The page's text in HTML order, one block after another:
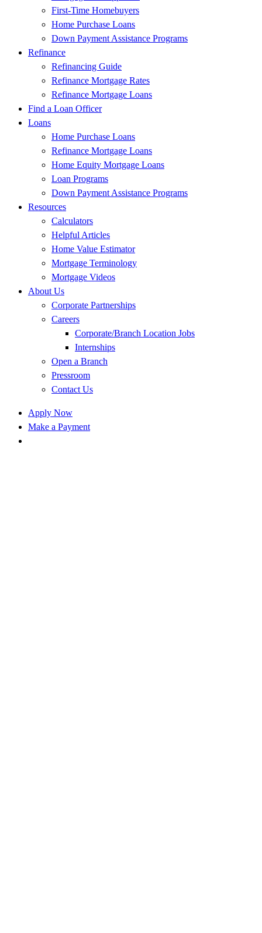
First-Time Homebuyers
Home Purchase Loans
Down Payment Assistance Programs
Refinance
Refinancing Guide
Refinance Mortgage Rates
Refinance Mortgage Loans
Find a Loan Officer
Loans
Home Purchase Loans
Refinance Mortgage Loans
Home Equity Mortgage Loans
Loan Programs
Down Payment Assistance Programs
Resources
Calculators
Helpful Articles
Home Value Estimator
Mortgage Terminology
Mortgage Videos
About Us
Corporate Partnerships
Careers
Corporate/Branch Location Jobs
Internships
Open a Branch
Pressroom
Contact Us
Apply Now
Make a Payment